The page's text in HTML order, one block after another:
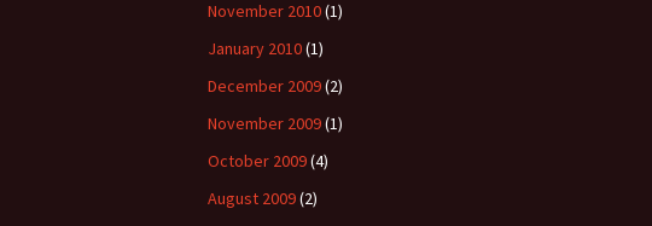
November 2010(1)
January 2010(1)
December 2009(2)
November 2009(1)
October 2009(4)
August 2009(2)